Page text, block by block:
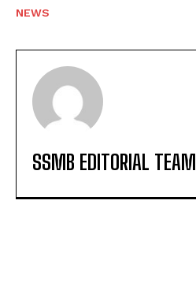
NEWS
SSMB EDITORIAL TEAM